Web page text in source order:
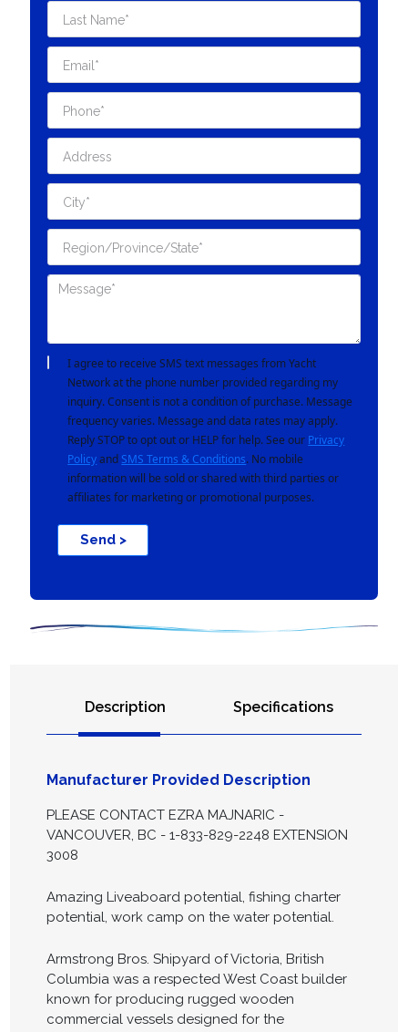
I agree to receive SMS text messages from Yacht
Network at the phone number provided regarding my
inquiry. Consent is not a condition of purchase. Message
frequency varies. Message and data rates may apply.
Reply STOP to opt out or HELP for help. See our Privacy
Policyand SMS Terms & Conditions. No mobile
information will be sold or shared with third parties or
affiliates for marketing or promotional purposes.
Send >
Description Specifications
Manufacturer Provided Description
PLEASE CONTACT EZRA MAJNARIC -
VANCOUVER, BC - 1-833-829-2248 EXTENSION
3008
Amazing Liveaboard potential, fishing charter
potential, work camp on the water potential.
Armstrong Bros. Shipyard of Victoria, British
Columbia was a respected West Coast builder
known for producing rugged wooden
commercial vessels designed for the